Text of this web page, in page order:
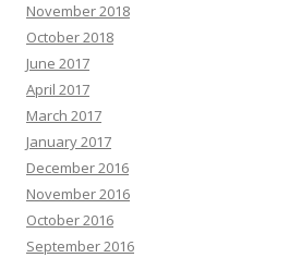
November 2018
October 2018
June 2017
April 2017
March 2017
January 2017
December 2016
November 2016
October 2016
September 2016